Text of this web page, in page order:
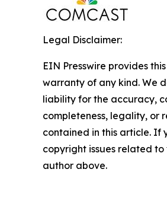
Legal Disclaimer:
EIN Presswire provides
warranty of any kind. We
liability for the accuracy,
completeness, legality, or
contained in this article. If
copyright issues related
author above.